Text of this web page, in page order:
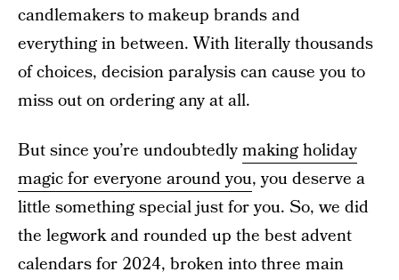
candlemakers to makeup brands and
everything in between. With literally thousands
of choices, decision paralysis can cause you to
miss out on ordering any at all.
But since you’re undoubtedlymaking holiday
magic for everyone around you, you deserve a
little something special just for you. So, we did
the legwork and rounded up the best advent
calendars for 2024, broken into three main